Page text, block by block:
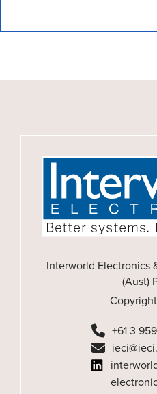
Interworld Electronics
(Aust)
+61 3